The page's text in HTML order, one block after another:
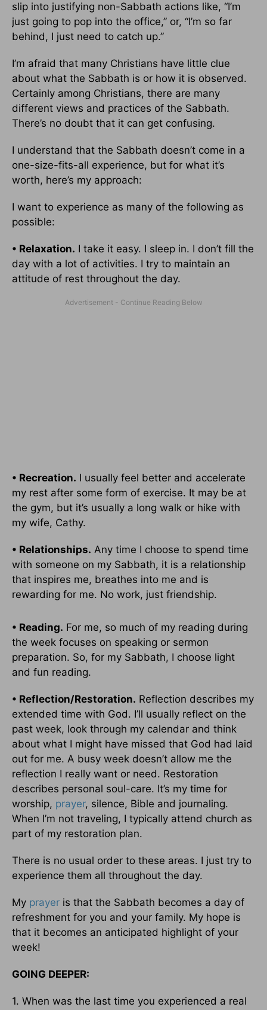
slip into justifying non-Sabbath actions like, “I’m
just going to pop into the office,” or, “I’m so far
behind, I just need to catch up.”
I’m afraid that many Christians have little clue
about what the Sabbath is or how it is observed.
Certainly among Christians, there are many
different views and practices of the Sabbath.
There’s no doubt that it can get confusing.
I understand that the Sabbath doesn’t come in a
one-size-fits-all experience, but for what it’s
worth, here’s my approach:
I want to experience as many of the following as
possible:
• Relaxation. I take it easy. I sleep in. I don’t fill the
day with a lot of activities. I try to maintain an
attitude of rest throughout the day.
• Recreation. I usually feel better and accelerate
my rest after some form of exercise. It may be at
the gym, but it’s usually a long walk or hike with
my wife, Cathy.
• Relationships. Any time I choose to spend time
with someone on my Sabbath, it is a relationship
that inspires me, breathes into me and is
rewarding for me. No work, just friendship.
• Reading. For me, so much of my reading during
the week focuses on speaking or sermon
preparation. So, for my Sabbath, I choose light
and fun reading.
• Reflection/Restoration. Reflection describes my
extended time with God. I’ll usually reflect on the
past week, look through my calendar and think
about what I might have missed that God had laid
out for me. A busy week doesn’t allow me the
reflection I really want or need. Restoration
describes personal soul-care. It’s my time for
worship, prayer, silence, Bible and journaling.
When I’m not traveling, I typically attend church as
part of my restoration plan.
There is no usual order to these areas. I just try to
experience them all throughout the day.
My prayer is that the Sabbath becomes a day of
refreshment for you and your family. My hope is
that it becomes an anticipated highlight of your
week!
GOING DEEPER:
1. When was the last time you experienced a real